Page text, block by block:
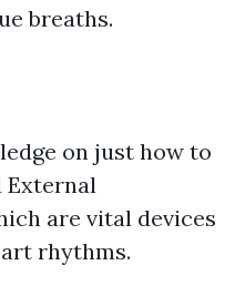
breaths.
on just how to
External
are vital devices
rhythms.